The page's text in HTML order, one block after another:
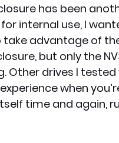
has been
internal use, I
advantage of the
but only the
Other drives I
when
time and again,